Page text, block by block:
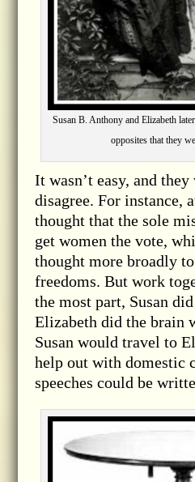
Susan B. Anthony and Elizabeth
opposites that they
It wasn’t easy, and
disagree. For instance,
thought that the sole
get women the vote,
thought more broadly
freedoms. But work
the most part, Susan
Elizabeth did the brain
Susan would travel to
help out with domestic
speeches could be